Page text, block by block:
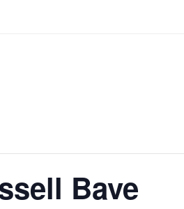
Bave